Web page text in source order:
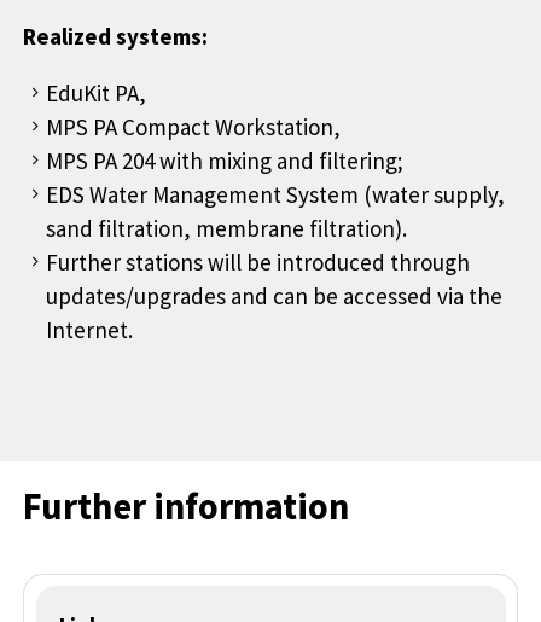
Realized systems:
EduKit PA,
MPS PA Compact Workstation,
MPS PA 204 with mixing and filtering;
EDS Water Management System (water supply,
sand filtration, membrane filtration).
Further stations will be introduced through
updates/upgrades and can be accessed via the
Internet.
Further information